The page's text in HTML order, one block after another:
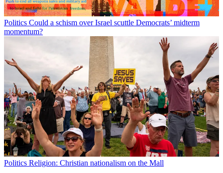
Politics Could a schism over Israel scuttle Democrats’ midterm
momentum?
Politics Religion: Christian nationalism on the Mall